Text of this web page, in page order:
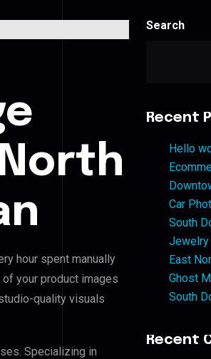
hour spent manually
your product images
quality visuals
Specializing in
Search
Recent
Hello
Car
South
Jewelry
East
Ghost
South
Recent